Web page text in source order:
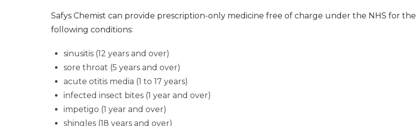
Safys Chemist can provide prescription-only medicine free of charge under the NHS for the
following conditions:
sinusitis (12 years and over)
sore throat (5 years and over)
acute otitis media (1 to 17 years)
infected insect bites (1 year and over)
impetigo (1 year and over)
shingles (18 years and over)